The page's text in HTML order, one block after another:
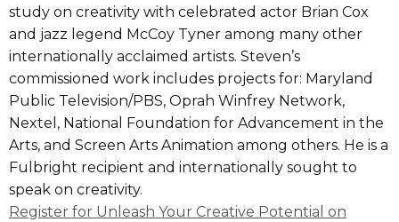
study on creativity with celebrated actor Brian Cox
and jazz legend McCoy Tyner among many other
internationally acclaimed artists. Steven’s
commissioned work includes projects for: Maryland
Public Television/PBS, Oprah Winfrey Network,
Nextel, National Foundation for Advancement in the
Arts, and Screen Arts Animation among others. He is a
Fulbright recipient and internationally sought to
speak on creativity.
Register for Unleash Your Creative Potential on